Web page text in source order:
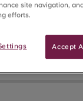
site navigation,
efforts.
Accept